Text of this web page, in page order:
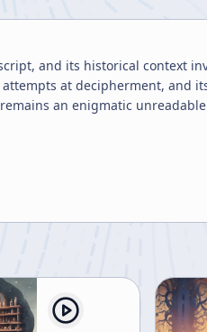
and its historical context
at decipherment, and
an enigmatic